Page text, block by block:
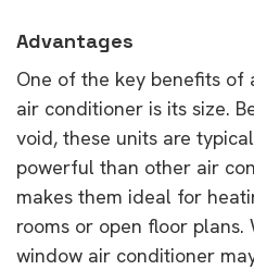
Advantages
One of the key benefits
air conditioner is its size.
void, these units are
powerful than other air
makes them ideal for
rooms or open floor
window air conditioner